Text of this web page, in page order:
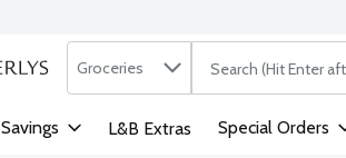
Search in
Groceries The following text
Savings L&B Extras Special Orders